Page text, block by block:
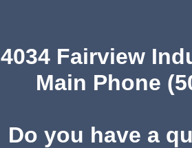
4034 Fairview
Main Phone
Do you have a